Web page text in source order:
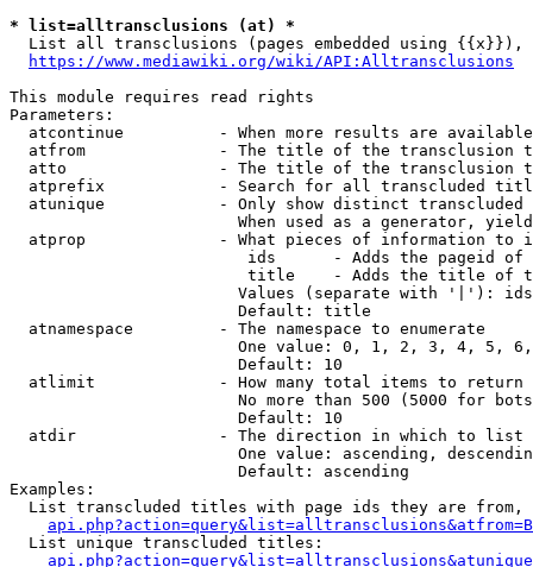
* list=alltransclusions (at) *
List all transclusions (pages embedded using {{x}}),
https://www.mediawiki.org/wiki/API:Alltransclusions
This module requires read rights
Parameters:
atcontinue          - When more results are
atfrom              - The title of the transclusion
atto                - The title of the transclusion
atprefix            - Search for all transcluded
atunique            - Only show distinct
When used as a generator,
atprop              - What pieces of information to
ids      - Adds the pageid
title    - Adds the title of
Values (separate with '|'):
                        Default: title
  atnamespace         - The namespace to enumerate
One value: 0, 1, 2, 3, 4, 5,
                        Default: 10
  atlimit             - How many total items to return
No more than 500 (5000 for
                        Default: 10
  atdir               - The direction in which to list
One value: ascending,
                        Default: ascending
Examples:
List transcluded titles with page ids they are
  List unique transcluded titles: